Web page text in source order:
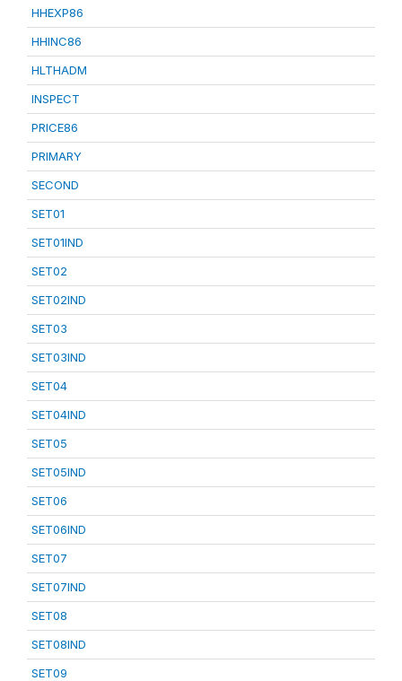
HHEXP86
HHINC86
HLTHADM
INSPECT
PRICE86
PRIMARY
SECOND
SET01
SET01IND
SET02
SET02IND
SET03
SET03IND
SET04
SET04IND
SET05
SET05IND
SET06
SET06IND
SET07
SET07IND
SET08
SET08IND
SET09